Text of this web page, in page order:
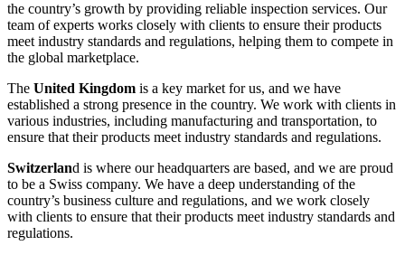
the country’s growth by providing reliable inspection services. Our
team of experts works closely with clients to ensure their products
meet industry standards and regulations, helping them to compete in
the global marketplace.
The United Kingdom is a key market for us, and we have
established a strong presence in the country. We work with clients in
various industries, including manufacturing and transportation, to
ensure that their products meet industry standards and regulations.
Switzerland is where our headquarters are based, and we are proud
to be a Swiss company. We have a deep understanding of the
country’s business culture and regulations, and we work closely
with clients to ensure that their products meet industry standards and
regulations.